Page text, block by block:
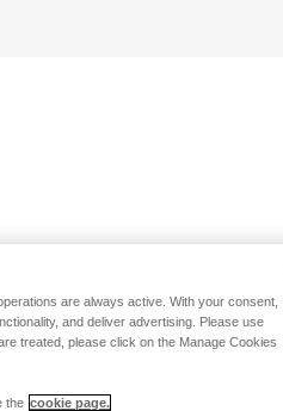
are always active. With your consent,
and deliver advertising. Please use
treated, please click on the Manage Cookies
the cookie page.